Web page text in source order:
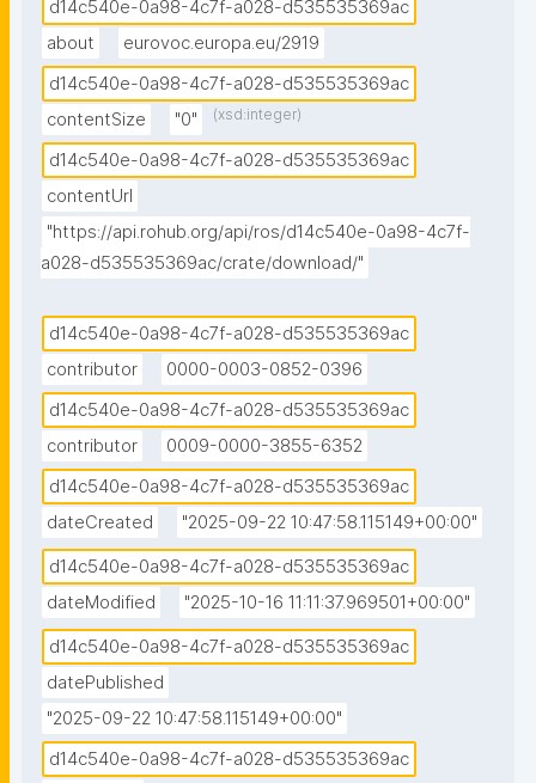
d14c540e-0a98-4c7f-a028-d535535369ac
about
eurovoc.europa.eu/2919
d14c540e-0a98-4c7f-a028-d535535369ac
contentSize
"0" (xsd:integer)
d14c540e-0a98-4c7f-a028-d535535369ac
contentUrl
"https://api.rohub.org/api/ros/d14c540e-0a98-4c7f-
a028-d535535369ac/crate/download/"
d14c540e-0a98-4c7f-a028-d535535369ac
contributor
0000-0003-0852-0396
d14c540e-0a98-4c7f-a028-d535535369ac
contributor
0009-0000-3855-6352
d14c540e-0a98-4c7f-a028-d535535369ac
dateCreated
"2025-09-22 10:47:58.115149+00:00"
d14c540e-0a98-4c7f-a028-d535535369ac
dateModified
"2025-10-16 11:11:37.969501+00:00"
d14c540e-0a98-4c7f-a028-d535535369ac
datePublished
"2025-09-22 10:47:58.115149+00:00"
d14c540e-0a98-4c7f-a028-d535535369ac